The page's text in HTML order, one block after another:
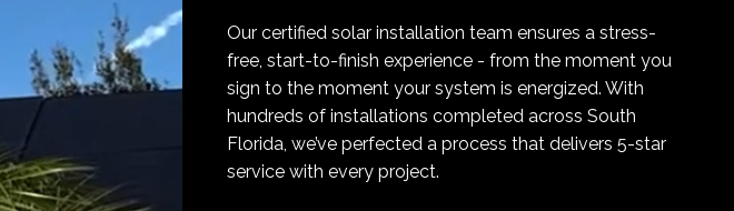
Our certified solar installation team ensures a stress-
free, start-to-finish experience - from the moment you
sign to the moment your system is energized. With
hundreds of installations completed across South
Florida, we’ve perfected a process that delivers 5-star
service with every project.